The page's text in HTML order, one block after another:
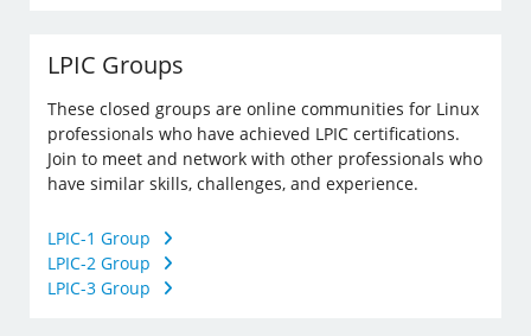
LPIC Groups
These closed groups are online communities for Linux
professionals who have achieved LPIC certifications.
Join to meet and network with other professionals who
have similar skills, challenges, and experience.
LPIC-1 Group
LPIC-2 Group
LPIC-3 Group